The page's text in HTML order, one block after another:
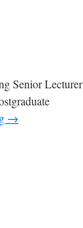
Senior Lecturer
→